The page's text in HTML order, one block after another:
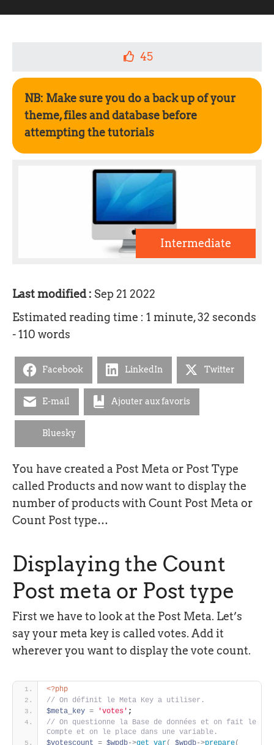
45
NB: Make sure you do a back up of your
theme, files and database before
attempting the tutorials
Intermediate
Last modified : Sep 21 2022
Estimated reading time : 1 minute, 32 seconds
- 110 words
Facebook LinkedIn Twitter
E-mail Ajouter aux favoris
Bluesky
You have created a Post Meta or Post Type
called Products and now want to display the
number of products with Count Post Meta or
Count Post type…
Displaying the Count
Post meta or Post type
First we have to look at the Post Meta. Let’s
say your meta key is called votes. Add it
wherever you want to display the vote count.
<?php
// On définit le Meta Key a utiliser.
$meta_key = 'votes' ;
// On questionne la Base de données et on fait le
Compte et on le place dans une variable.
$votescount = $wpdb->get_var( $wpdb->prepare(